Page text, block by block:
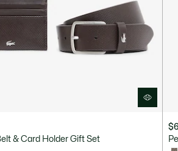
& Card Holder Gift Set